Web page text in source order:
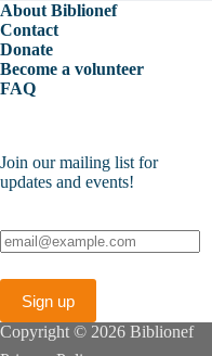
About Biblionef
Contact
Donate
Become a volunteer
FAQ
Join our mailing list for
updates and events!
Copyright © 2026 Biblionef